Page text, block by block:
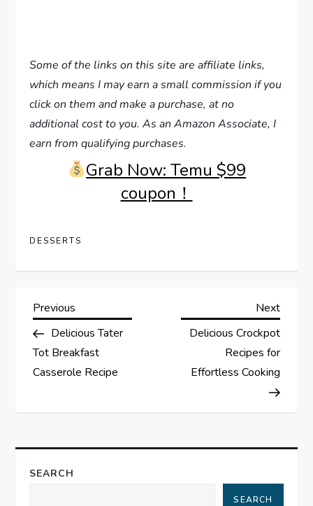
Some of the links on this site are affiliate links,
which means I may earn a small commission if you
click on them and make a purchase, at no
additional cost to you. As an Amazon Associate, I
earn from qualifying purchases.
Grab Now: Temu $99
coupon！
DESSERTS
P
o
s
n
a
Previous
Post
Previous
Delicious Tater
Tot Breakfast
Casserole Recipe
Next
Next
Delicious Crockpot
Recipes for
Effortless Cooking
SEARCH
SEARCH